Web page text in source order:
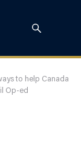
to help Canada
Op-ed